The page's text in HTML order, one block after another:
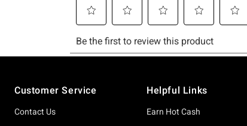
Customer Service
Contact Us
Helpful Links
Earn Hot Cash